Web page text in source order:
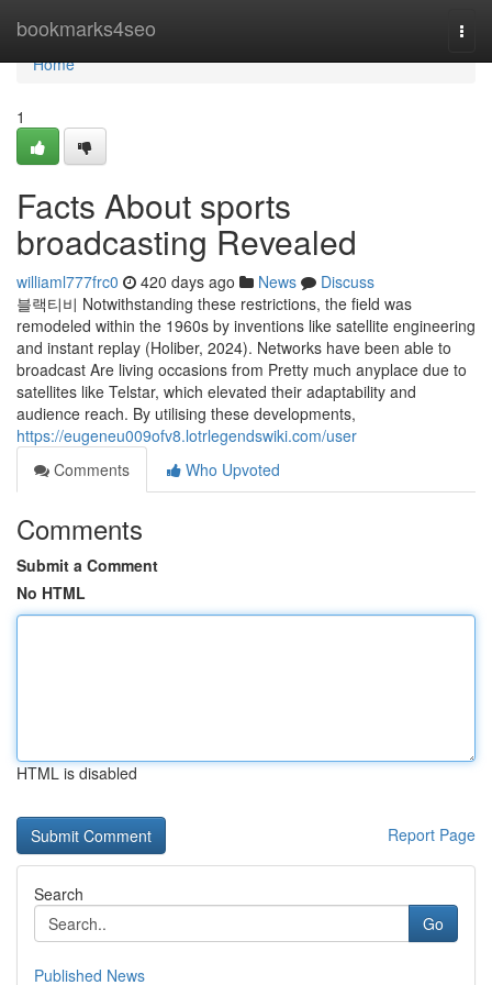
bookmarks4seo
Home
Home
1
Facts About sports
broadcasting Revealed
williaml777frc0 420 days ago News
Discuss
블랙티비 Notwithstanding these restrictions, the field was
remodeled within the 1960s by inventions like satellite engineering
and instant replay (Holiber, 2024). Networks have been able to
broadcast Are living occasions from Pretty much anyplace due to
satellites like Telstar, which elevated their adaptability and
audience reach. By utilising these developments,
https://eugeneu009ofv8.lotrlegendswiki.com/user
Comments
Who Upvoted
Comments
Submit a Comment
No HTML
HTML is disabled
Report Page
Search
Go
Published News